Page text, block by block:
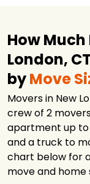
How Much
London, CT
byMove
Movers in New
crew of 2
apartment up to
and a truck to
chart below for
move and home